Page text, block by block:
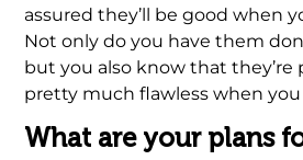
assured they’ll be good when
Not only do you have them
but you also know that they’re
pretty much flawless when
What are your plans